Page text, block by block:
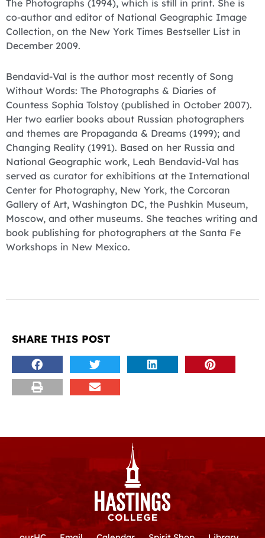
The Photographs (1994), which is still in print. She is
co-author and editor of National Geographic Image
Collection, on the New York Times Bestseller List in
December 2009.
Bendavid-Val is the author most recently of Song
Without Words: The Photographs & Diaries of
Countess Sophia Tolstoy (published in October 2007).
Her two earlier books about Russian photographers
and themes are Propaganda & Dreams (1999); and
Changing Reality (1991). Based on her Russia and
National Geographic work, Leah Bendavid-Val has
served as curator for exhibitions at the International
Center for Photography, New York, the Corcoran
Gallery of Art, Washington DC, the Pushkin Museum,
Moscow, and other museums. She teaches writing and
book publishing for photographers at the Santa Fe
Workshops in New Mexico.
SHARE THIS POST